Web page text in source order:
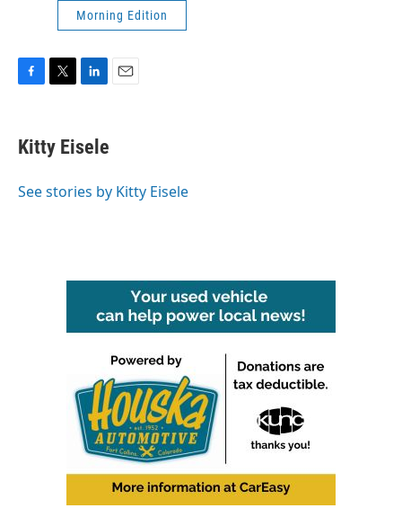
Morning Edition
e
b
o
t
t
r
k
e
I
Kitty Eisele
See stories by Kitty Eisele